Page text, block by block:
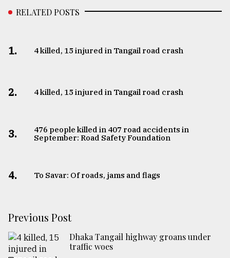
mother
Tragedy
to
August
ADVERTISE
RELATED POSTS
1. 4 killed, 15 injured in Tangail road crash
2. 4 killed, 15 injured in Tangail road crash
3.
476 people killed in 407 road accidents in
September: Road Safety Foundation
4. To Savar: Of roads, jams and flags
Previous Post
Dhaka Tangail highway groans under
traffic woes